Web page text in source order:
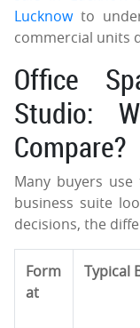
Lucknowto
commercial units
Office
Studio:
Compare?
Many buyers
business suite
decisions, the
Form
at
Typical